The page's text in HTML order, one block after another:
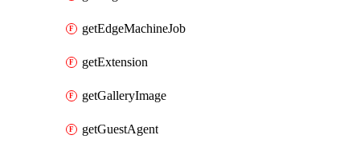
getEdgeMachineJob
getExtension
getGalleryImage
getGuestAgent